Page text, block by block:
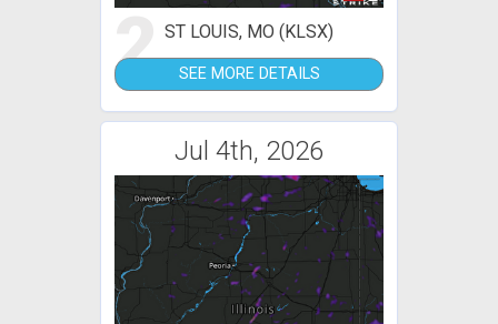
2 ST LOUIS, MO (KLSX)
SEE MORE DETAILS
Jul 4th, 2026